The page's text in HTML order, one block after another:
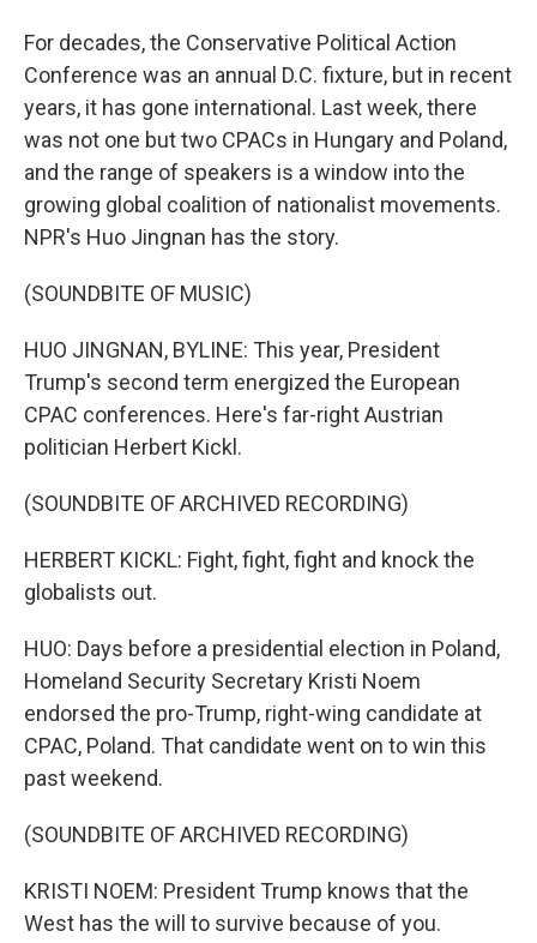
For decades, the Conservative Political Action
Conference was an annual D.C. fixture, but in recent
years, it has gone international. Last week, there
was not one but two CPACs in Hungary and Poland,
and the range of speakers is a window into the
growing global coalition of nationalist movements.
NPR's Huo Jingnan has the story.
(SOUNDBITE OF MUSIC)
HUO JINGNAN, BYLINE: This year, President
Trump's second term energized the European
CPAC conferences. Here's far-right Austrian
politician Herbert Kickl.
(SOUNDBITE OF ARCHIVED RECORDING)
HERBERT KICKL: Fight, fight, fight and knock the
globalists out.
HUO: Days before a presidential election in Poland,
Homeland Security Secretary Kristi Noem
endorsed the pro-Trump, right-wing candidate at
CPAC, Poland. That candidate went on to win this
past weekend.
(SOUNDBITE OF ARCHIVED RECORDING)
KRISTI NOEM: President Trump knows that the
West has the will to survive because of you.